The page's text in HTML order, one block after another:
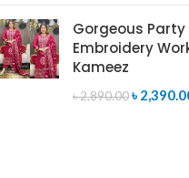
Gorgeous Party
Embroidery
Kameez
৳2,890.00৳